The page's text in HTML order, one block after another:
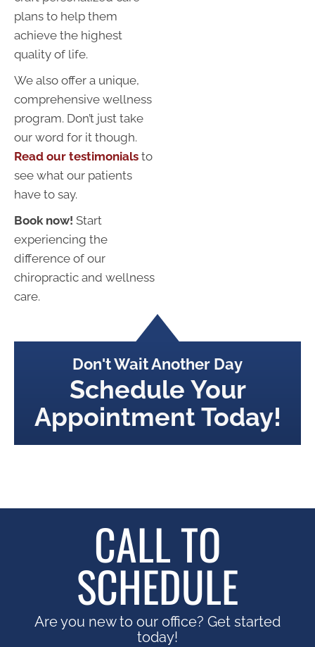
plans to help them
achieve the highest
quality of life.
We also offer a unique,
comprehensive wellness
program. Don’t just take
our word for it though.
Read our testimonials to
see what our patients
have to say.
Book now! Start
experiencing the
difference of our
chiropractic and wellness
care.
Don't Wait Another Day
Schedule Your
Appointment Today!
CALL TO
SCHEDULE
Are you new to our office? Get started
today!